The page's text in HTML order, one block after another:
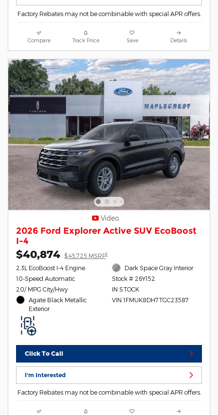
Factory Rebates may not be combinable with special APR offers.
Compare Track Price Save Details
Video
2026 Ford Explorer Active SUV EcoBoost
I-4
$40,874 $45,725 MSRP1
2.3L EcoBoost I-4 Engine
10-Speed Automatic
20/ MPG City/Hwy
Agate Black Metallic
Exterior
Dark Space Gray Interior
Stock # 26Y152
IN STOCK
VIN 1FMUK8DH7TGC23587
Click To Call
I'm Interested
Factory Rebates may not be combinable with special APR offers.